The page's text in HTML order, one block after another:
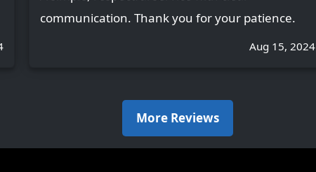
communication. Thank you for your patience.
Aug 15, 2024
More Reviews